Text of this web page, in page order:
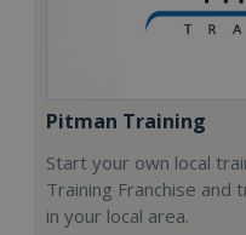
Pitman Training
Start your own local
Training Franchise
in your local area.